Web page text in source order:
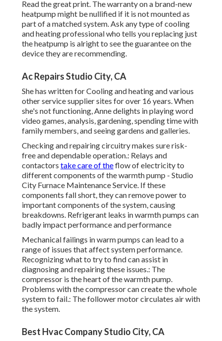
Read the great print. The warranty on a brand-new
heatpump might be nullified if it is not mounted as
part of a matched system. Ask any type of cooling
and heating professional who tells you replacing just
the heatpump is alright to see the guarantee on the
device they are recommending.
Ac Repairs Studio City, CA
She has written for Cooling and heating and various
other service supplier sites for over 16 years. When
she's not functioning, Anne delights in playing word
video games, analysis, gardening, spending time with
family members, and seeing gardens and galleries.
Checking and repairing circuitry makes sure risk-
free and dependable operation.: Relays and
contactors take care of theflow of electricity to
different components of the warmth pump - Studio
City Furnace Maintenance Service. If these
components fall short, they can remove power to
important components of the system, causing
breakdowns. Refrigerant leaks in warmth pumps can
badly impact performance and performance
Mechanical failings in warm pumps can lead to a
range of issues that affect system performance.
Recognizing what to try to find can assist in
diagnosing and repairing these issues.: The
compressor is the heart of the warmth pump.
Problems with the compressor can create the whole
system to fail.: The follower motor circulates air with
the system.
Best Hvac Company Studio City, CA